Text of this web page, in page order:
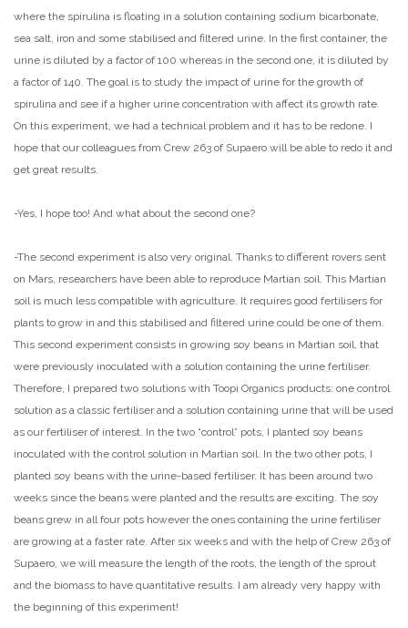
where the spirulina is floating in a solution containing sodium bicarbonate,
sea salt, iron and some stabilised and filtered urine. In the first container, the
urine is diluted by a factor of 100 whereas in the second one, it is diluted by
a factor of 140. The goal is to study the impact of urine for the growth of
spirulina and see if a higher urine concentration with affect its growth rate.
On this experiment, we had a technical problem and it has to be redone. I
hope that our colleagues from Crew 263 of Supaero will be able to redo it and
get great results.
-Yes, I hope too! And what about the second one?
-The second experiment is also very original. Thanks to different rovers sent
on Mars, researchers have been able to reproduce Martian soil. This Martian
soil is much less compatible with agriculture. It requires good fertilisers for
plants to grow in and this stabilised and filtered urine could be one of them.
This second experiment consists in growing soy beans in Martian soil, that
were previously inoculated with a solution containing the urine fertiliser.
Therefore, I prepared two solutions with Toopi Organics products: one control
solution as a classic fertiliser and a solution containing urine that will be used
as our fertiliser of interest. In the two “control” pots, I planted soy beans
inoculated with the control solution in Martian soil. In the two other pots, I
planted soy beans with the urine-based fertiliser. It has been around two
weeks since the beans were planted and the results are exciting. The soy
beans grew in all four pots however the ones containing the urine fertiliser
are growing at a faster rate. After six weeks and with the help of Crew 263 of
Supaero, we will measure the length of the roots, the length of the sprout
and the biomass to have quantitative results. I am already very happy with
the beginning of this experiment!